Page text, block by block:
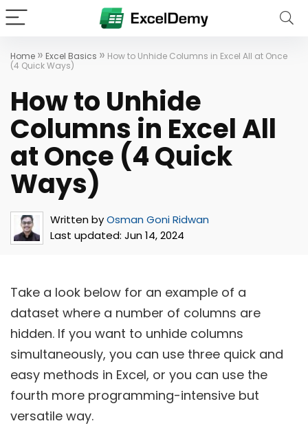
Home » Excel Basics » How to Unhide Columns in Excel All at Once
(4 Quick Ways)
How to Unhide
Columns in Excel All
at Once (4 Quick
Ways)
Written byOsman Goni Ridwan
Last updated: Jun 14, 2024
Take a look below for an example of a
dataset where a number of columns are
hidden. If you want to unhide columns
simultaneously, you can use three quick and
easy methods in Excel, or you can use the
fourth more programming-intensive but
versatile way.